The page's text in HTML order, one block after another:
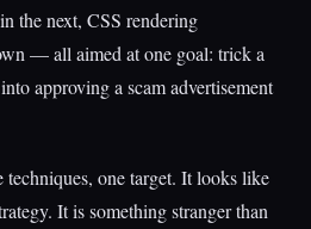
the next, CSS rendering
— all aimed at one goal: trick a
approving a scam advertisement
one target. It looks like
It is something stranger than